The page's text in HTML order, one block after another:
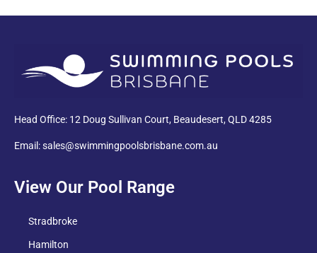
Head Office: 12 Doug Sullivan Court, Beaudesert, QLD 4285
Email: sales@swimmingpoolsbrisbane.com.au
View Our Pool Range
Stradbroke
Hamilton